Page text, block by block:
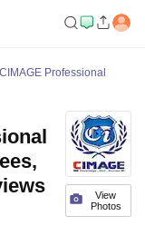
CIMAGE Professional
View
Photos